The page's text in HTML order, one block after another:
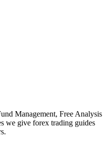
Management, Free Analysis
we give forex trading guides